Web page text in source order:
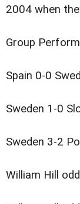
2004 when
Group
Spain 0-0
Sweden 1-0
Sweden 3-2
William Hill